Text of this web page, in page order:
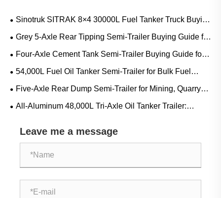
Sinotruk SITRAK 8×4 30000L Fuel Tanker Truck Buying
Guide for Diesel, Gasoline and Mobile Refueling Projects
Grey 5-Axle Rear Tipping Semi-Trailer Buying Guide for
Mining, Quarry and Heavy Bulk Transport
Four-Axle Cement Tank Semi-Trailer Buying Guide for
Bulk Cement, Fly Ash and Dry Powder Transport
54,000L Fuel Oil Tanker Semi-Trailer for Bulk Fuel
Transport: Applications, Specifications and Buying Guide
Five-Axle Rear Dump Semi-Trailer for Mining, Quarry
and Construction Bulk Transport
All-Aluminum 48,000L Tri-Axle Oil Tanker Trailer:
Leave me a message